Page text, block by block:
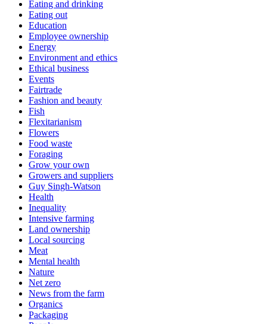
Eating and drinking
Eating out
Education
Employee ownership
Energy
Environment and ethics
Ethical business
Events
Fairtrade
Fashion and beauty
Fish
Flexitarianism
Flowers
Food waste
Foraging
Grow your own
Growers and suppliers
Guy Singh-Watson
Health
Inequality
Intensive farming
Land ownership
Local sourcing
Meat
Mental health
Nature
Net zero
News from the farm
Organics
Packaging